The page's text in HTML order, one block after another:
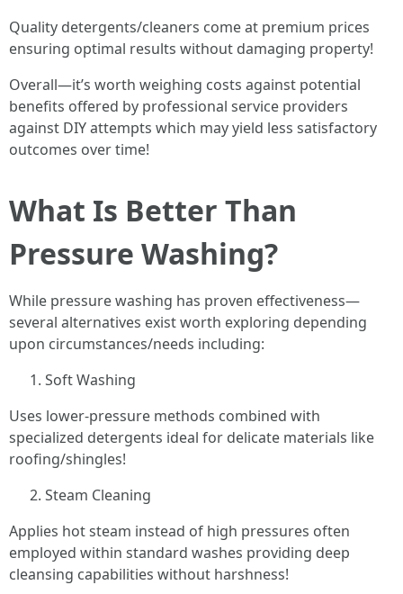
Quality detergents/cleaners come at premium prices
ensuring optimal results without damaging property!
Overall—it’s worth weighing costs against potential
benefits offered by professional service providers
against DIY attempts which may yield less satisfactory
outcomes over time!
What Is Better Than
Pressure Washing?
While pressure washing has proven effectiveness—
several alternatives exist worth exploring depending
upon circumstances/needs including:
Soft Washing
Uses lower-pressure methods combined with
specialized detergents ideal for delicate materials like
roofing/shingles!
Steam Cleaning
Applies hot steam instead of high pressures often
employed within standard washes providing deep
cleansing capabilities without harshness!